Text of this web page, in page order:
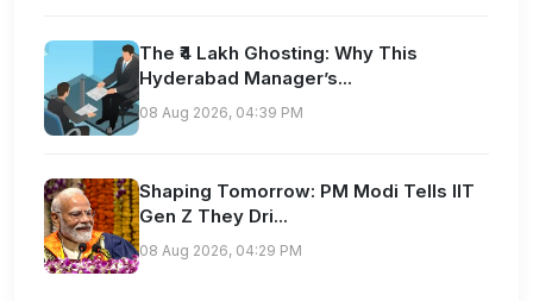
The ₹4 Lakh Ghosting: Why This
Hyderabad Manager’s...
08 Aug 2026, 04:39 PM
Shaping Tomorrow: PM Modi Tells IIT
Gen Z They Dri...
08 Aug 2026, 04:29 PM